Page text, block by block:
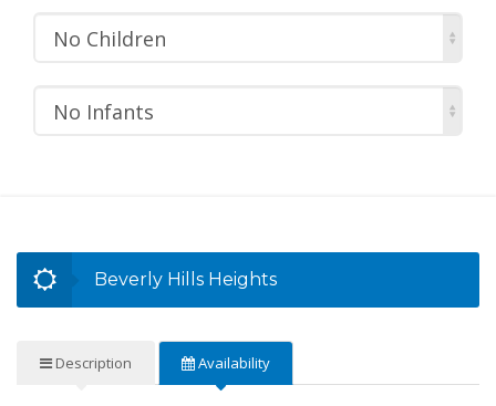
No Children
No Infants
Beverly Hills Heights
Description Availability